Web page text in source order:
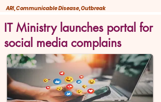
ARI, Communicable Disease, Outbreak
IT Ministry launches portal for
social media complains